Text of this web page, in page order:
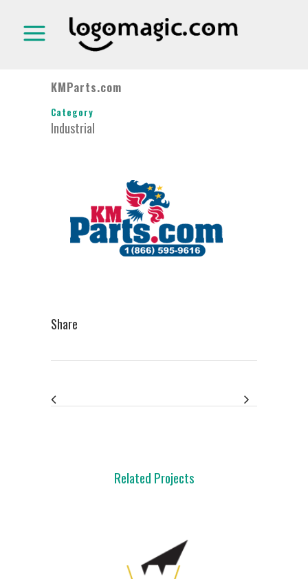
KMParts.com
Category
Industrial
Share
Related Projects